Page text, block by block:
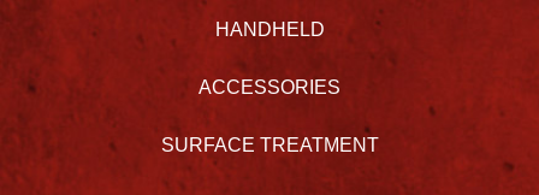
HANDHELD
ACCESSORIES
SURFACE TREATMENT